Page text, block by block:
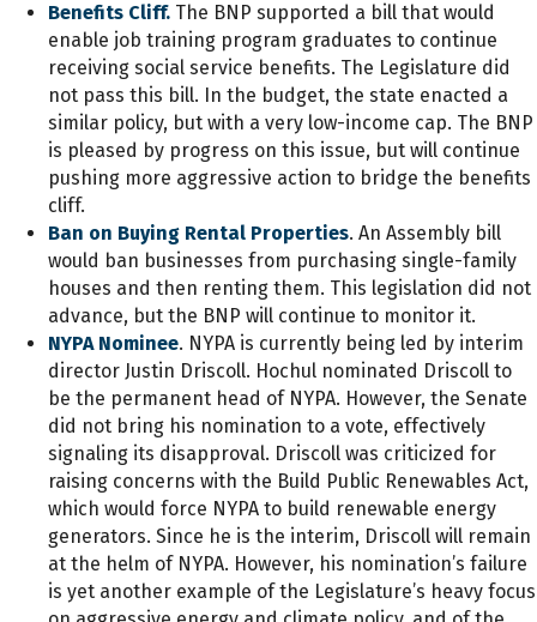
Benefits Cliff. The BNP supported a bill that would
enable job training program graduates to continue
receiving social service benefits. The Legislature did
not pass this bill. In the budget, the state enacted a
similar policy, but with a very low-income cap. The BNP
is pleased by progress on this issue, but will continue
pushing more aggressive action to bridge the benefits
cliff.
Ban on Buying Rental Properties. An Assembly bill
would ban businesses from purchasing single-family
houses and then renting them. This legislation did not
advance, but the BNP will continue to monitor it.
NYPA Nominee. NYPA is currently being led by interim
director Justin Driscoll. Hochul nominated Driscoll to
be the permanent head of NYPA. However, the Senate
did not bring his nomination to a vote, effectively
signaling its disapproval. Driscoll was criticized for
raising concerns with the Build Public Renewables Act,
which would force NYPA to build renewable energy
generators. Since he is the interim, Driscoll will remain
at the helm of NYPA. However, his nomination’s failure
is yet another example of the Legislature’s heavy focus